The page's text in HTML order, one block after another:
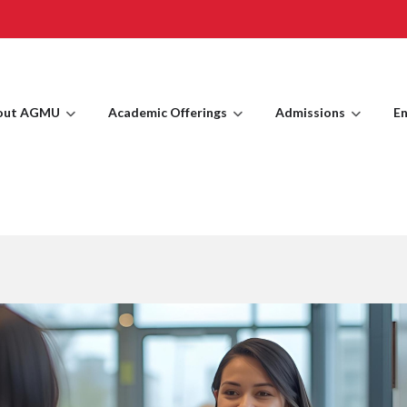
AGMU Academic Offerings Admissions